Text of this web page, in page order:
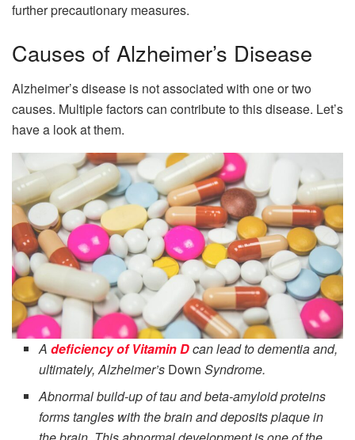
further precautionary measures.
Causes of Alzheimer’s Disease
Alzheimer’s disease is not associated with one or two
causes. Multiple factors can contribute to this disease. Let’s
have a look at them.
Adeficiency of Vitamin Dcan lead to dementia and,
ultimately, Alzheimer’s Down Syndrome.
Abnormal build-up of tau and beta-amyloid proteins
forms tangles with the brain and deposits plaque in